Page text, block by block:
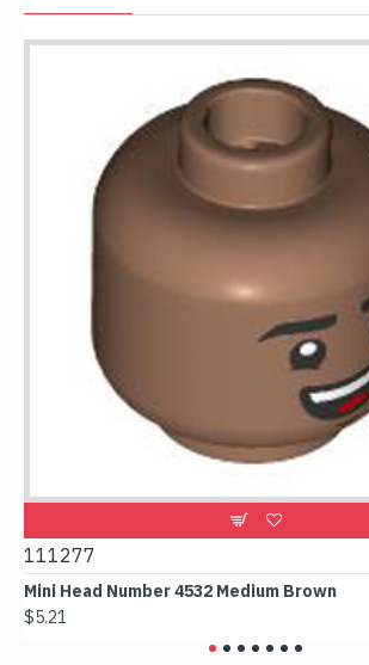
111277
Mini Head Number 4532 Medium Brown
$5.21